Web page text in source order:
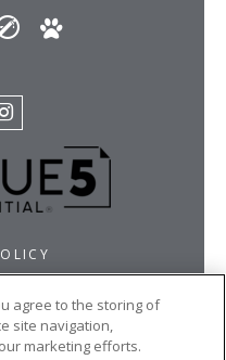
agree to the storing of
site navigation,
marketing efforts.